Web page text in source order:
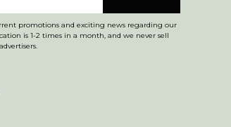
promotions and exciting news regarding our